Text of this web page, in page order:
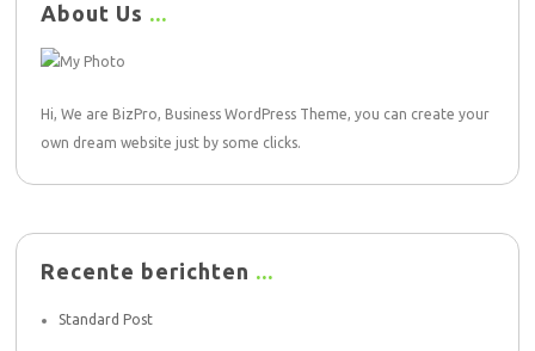
About Us
Hi, We are BizPro, Business WordPress Theme, you can create your
own dream website just by some clicks.
Recente berichten
Standard Post